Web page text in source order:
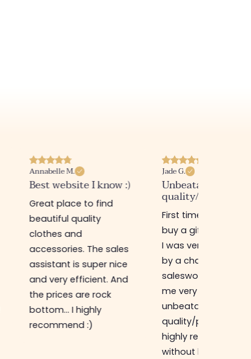
Annabelle M.
Best website I know :)
Great place to find
beautiful quality
clothes and
accessories. The sales
assistant is super nice
and very efficient. And
the prices are rock
bottom... I highly
recommend :)
Jade G.
Unbeatable
quality/price ratio
First time in this
buy a gift for my
I was very well
by a charming
saleswoman who
me very good
unbeatable
quality/price ratio,
highly recommend
without hesitation, I